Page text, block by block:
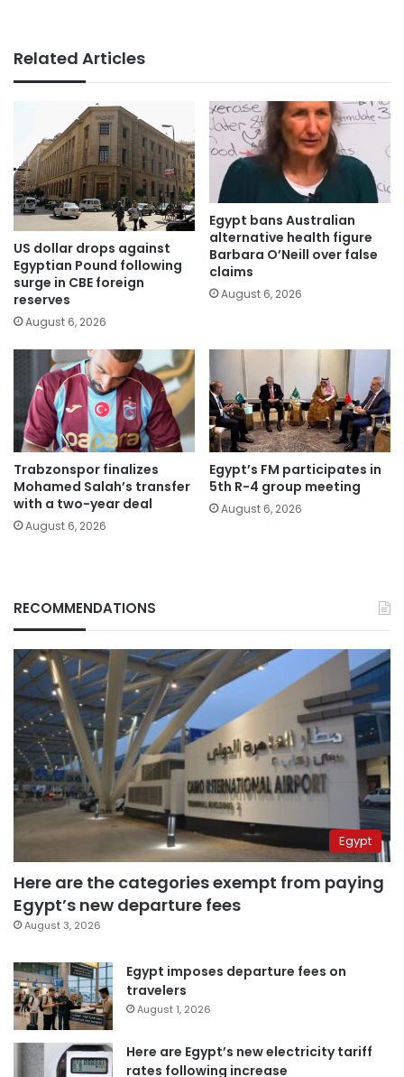
Related Articles
US dollar drops against
Egyptian Pound following
surge in CBE foreign
reserves
August 6, 2026
Egypt bans Australian
alternative health figure
Barbara O’Neill over false
claims
August 6, 2026
Trabzonspor finalizes
Mohamed Salah’s transfer
with a two-year deal
August 6, 2026
Egypt’s FM participates in
5th R-4 group meeting
August 6, 2026
RECOMMENDATIONS
Egypt
Here are the categories exempt from paying
Egypt’s new departure fees
August 3, 2026
Egypt imposes departure fees on
travelers
August 1, 2026
Here are Egypt’s new electricity tariff
rates following increase